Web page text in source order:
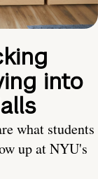
into
what students
up at NYU's